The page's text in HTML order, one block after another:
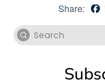
Share:
Search
Submit